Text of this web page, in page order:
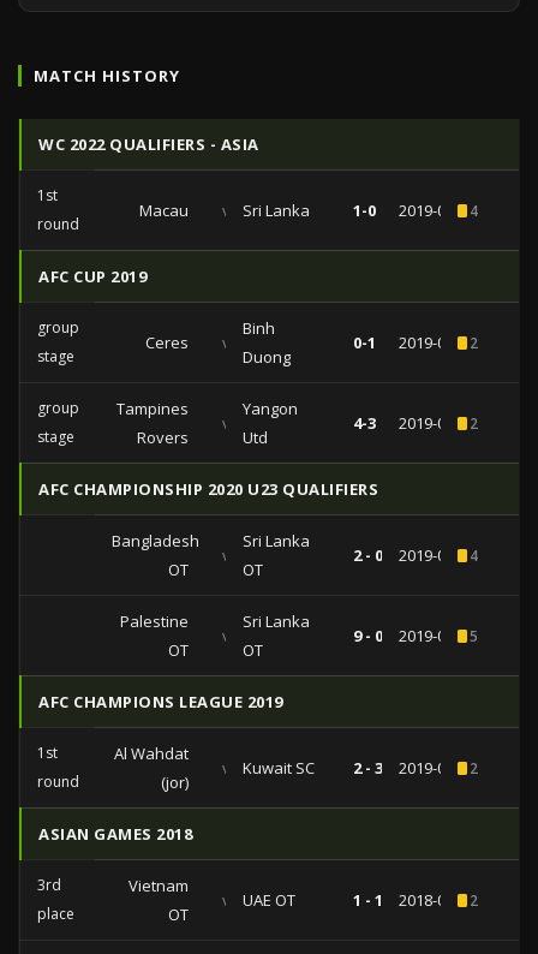
MATCH HISTORY
WC 2022 QUALIFIERS - ASIA
1st
round
Macau vs Sri Lanka 1-0 2019-06-064
AFC CUP 2019
group
stage
Ceres vs
Binh
Duong
0-1 2019-05-152
group
stage
Tampines
Rovers
vs
Yangon
Utd
4-3 2019-05-012
AFC CHAMPIONSHIP 2020 U23 QUALIFIERS
Bangladesh
OT
vs
Sri Lanka
OT
2 - 0 2019-03-264
Palestine
OT
vs
Sri Lanka
OT
9 - 0 2019-03-225
AFC CHAMPIONS LEAGUE 2019
1st
round
Al Wahdat
(jor)
vs Kuwait SC 2 - 3 2019-02-052
ASIAN GAMES 2018
3rd
place
Vietnam
OT
vs UAE OT 1 - 1 2018-09-012